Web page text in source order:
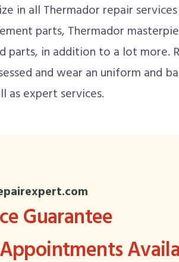
in all Thermador repair
parts, Thermador
parts, in addition to a lot more.
and wear an uniform and
as expert services.
Guarantee